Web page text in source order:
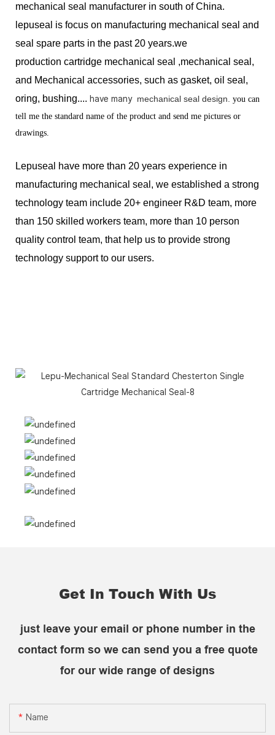
mechanical seal manufacturer in south of China.
lepuseal is focus on manufacturing mechanical seal and
seal spare parts in the past 20 years.we
production cartridge mechanical seal ,mechanical seal,
and Mechanical accessories, such as gasket, oil seal,
oring, bushing.... have many mechanical seal design. you can
tell me the standard name of the product and send me pictures or
drawings.
Lepuseal have more than 20 years experience in
manufacturing mechanical seal, we established a strong
technology team include 20+ engineer R&D team, more
than 150 skilled workers team, more than 10 person
quality control team, that help us to provide strong
technology support to our users.
Get In Touch With Us
just leave your email or phone number in the
contact form so we can send you a free quote
for our wide range of designs
Name